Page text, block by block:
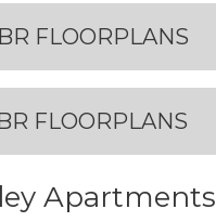
FLOORPLANS
FLOORPLANS
Apartments